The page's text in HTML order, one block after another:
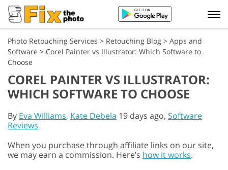
Photo Retouching Services > Retouching Blog > Apps and
Software > Corel Painter vs Illustrator: Which Software to
Choose
COREL PAINTER VS ILLUSTRATOR:
WHICH SOFTWARE TO CHOOSE
By Eva Williams, Kate Debela 19 days ago, Software
Reviews
When you purchase through affiliate links on our site,
we may earn a commission. Here’s how it works.